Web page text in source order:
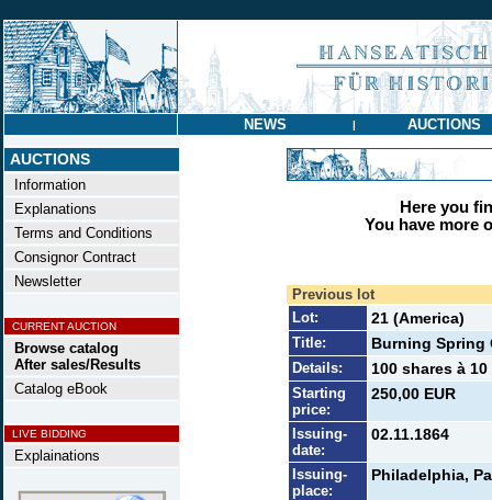
NEWS | AUCTIONS
AUCTIONS
Information
Explanations
Terms and Conditions
Consignor Contract
Newsletter
CURRENT AUCTION
Browse catalog
After sales/Results
Catalog eBook
LIVE BIDDING
Explainations
Here you
You have more
Previous lot
Lot:
21 (America)
Title: Burning Spring
Details: 100 shares à
Starting
price:
250,00 EUR
Issuing-
date:
02.11.1864
Issuing-
place:
Philadelphia,